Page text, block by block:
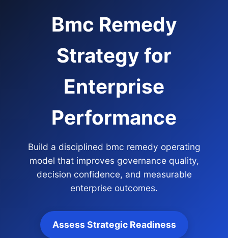
Bmc Remedy
Strategy for
Enterprise
Performance
Build a disciplined bmc remedy operating
model that improves governance quality,
decision confidence, and measurable
enterprise outcomes.
Assess Strategic Readiness